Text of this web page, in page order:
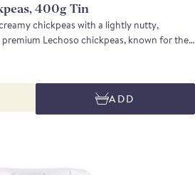
400g Tin
chickpeas with a lightly nutty,
Lechoso chickpeas, known for their
texture. Cooked simply with water
and natural flavour. The result is a tender,
and shoulders above anything else you’ll
and creamy hummus.
ADD